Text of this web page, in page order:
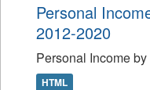
Personal
2012-2020
Personal Income
HTML